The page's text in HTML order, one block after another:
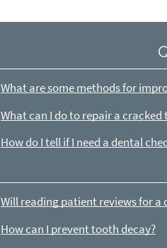
What are some methods for
What can I do to repair a cracked
How do I tell if I need a dental
Will reading patient reviews for a
How can I prevent tooth decay?